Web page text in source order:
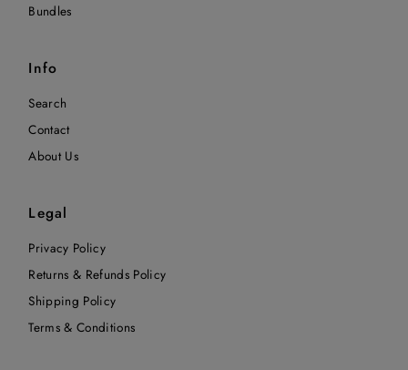
Bundles
Info
Search
Contact
About Us
Legal
Privacy Policy
Returns & Refunds Policy
Shipping Policy
Terms & Conditions